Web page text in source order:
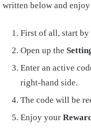
written below and
First of all, start
Open up the
Enter an active
right-hand side.
The code will be
Enjoy your